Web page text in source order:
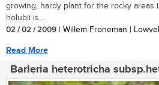
growing, hardy plant for the rocky areas
holubii is...
02 / 02 / 2009 | Willem Froneman |
Read More
Barleria heterotricha